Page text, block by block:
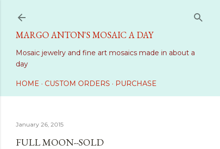
MARGO ANTON'S MOSAIC A DAY
Mosaic jewelry and fine art mosaics made in about a
day
HOME CUSTOM ORDERS PURCHASE
January 26, 2015
FULL MOON--SOLD